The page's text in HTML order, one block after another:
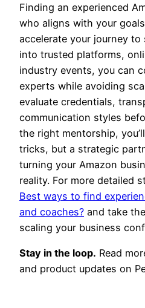
Finding an experienced
who aligns with your
accelerate your journey to
into trusted platforms,
industry events, you can
experts while avoiding
evaluate credentials,
communication styles
the right mentorship,
tricks, but a strategic
turning your Amazon
reality. For more detailed
Best ways to find
and coaches? and take
scaling your business
Stay in the loop. Read
and product updates on